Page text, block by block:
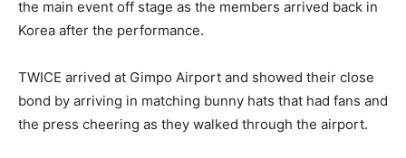
the main event off stage as the members arrived back in
Korea after the performance.
TWICE arrived at Gimpo Airport and showed their close
bond by arriving in matching bunny hats that had fans and
the press cheering as they walked through the airport.